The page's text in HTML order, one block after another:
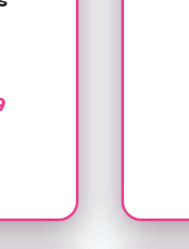
Price
$139.99